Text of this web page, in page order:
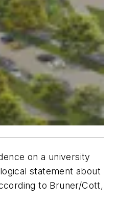
on a university
statement about
to Bruner/Cott,